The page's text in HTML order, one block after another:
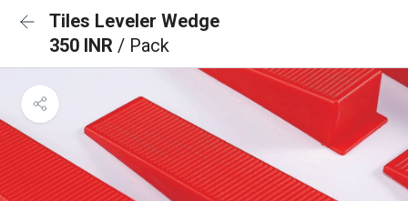
Tiles Leveler Wedge
350 INR / Pack